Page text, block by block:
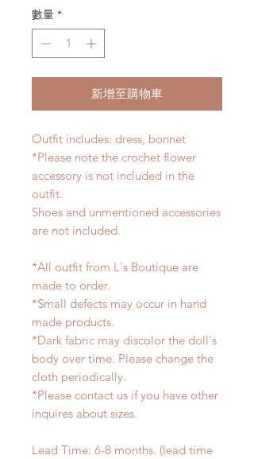
數量 *
新增至購物車
Outfit includes: dress, bonnet
*Please note the crochet flower
accessory is not included in the
outfit.
Shoes and unmentioned accessories
are not included.
*All outfit from L's Boutique are
made to order.
*Small defects may occur in hand
made products.
*Dark fabric may discolor the doll's
body over time. Please change the
cloth periodically.
*Please contact us if you have other
inquires about sizes.
Lead Time: 6-8 months. (lead time